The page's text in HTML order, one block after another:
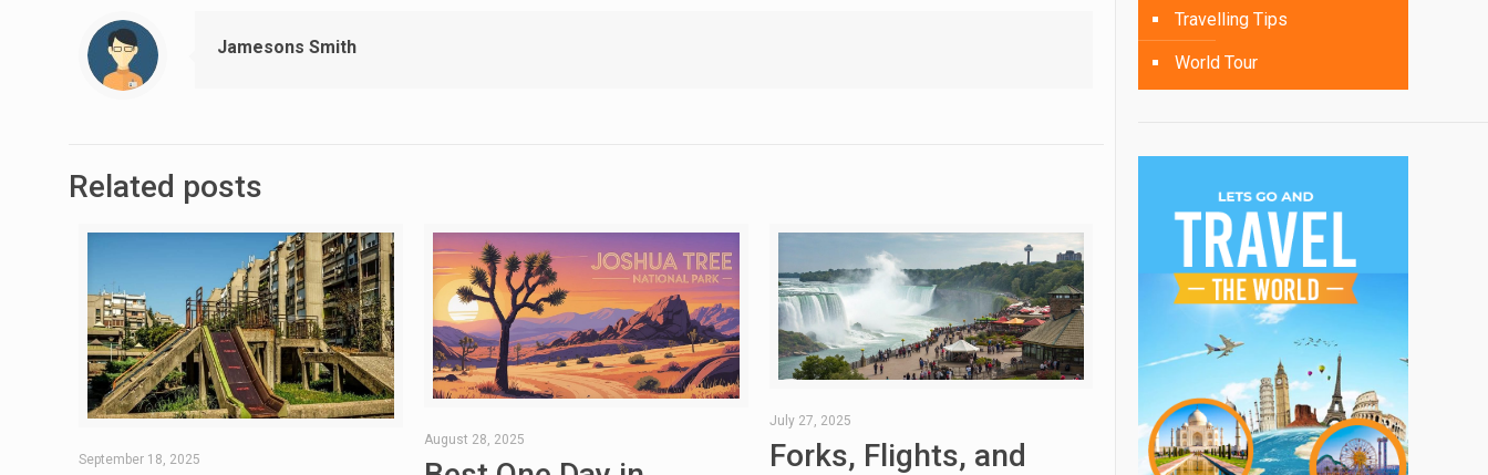
Jamesons Smith
Related posts
September 18, 2025
August 28, 2025
July 27, 2025
Forks, Flights, and
Travelling Tips
World Tour